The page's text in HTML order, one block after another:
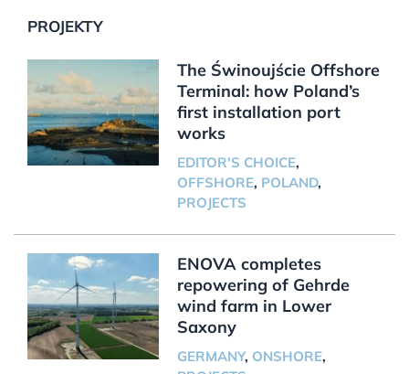
PROJEKTY
The Świnoujście Offshore
Terminal: how Poland’s
first installation port
works
EDITOR'S CHOICE,
OFFSHORE, POLAND,
PROJECTS
ENOVA completes
repowering of Gehrde
wind farm in Lower
Saxony
GERMANY, ONSHORE,